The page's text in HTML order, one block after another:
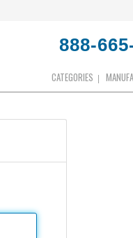
888-
CATEGORIES